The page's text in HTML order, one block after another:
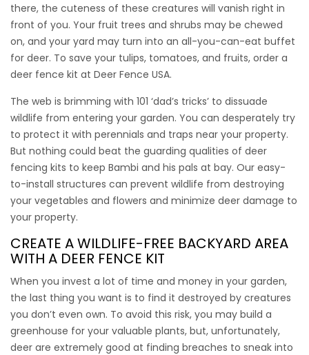
Deer Free 100
Keep deer out of the tomato garden with deer free 100. It’s
great looking and very durable.
This kit contains:
(1) 7.5’ x 100’ Freedom Deer Fence
(8) 9’ Freedom Fence Posts
(30) 12” Ground Stakes
535.00 495.00
there, the cuteness of these creatures will vanish right in
front of you. Your fruit trees and shrubs may be chewed
on, and your yard may turn into an all-you-can-eat buffet
for deer. To save your tulips, tomatoes, and fruits, order a
deer fence kit at Deer Fence USA.
The web is brimming with 101 ‘dad’s tricks’ to dissuade
wildlife from entering your garden. You can desperately try
to protect it with perennials and traps near your property.
But nothing could beat the guarding qualities of deer
fencing kits to keep Bambi and his pals at bay. Our easy-
to-install structures can prevent wildlife from destroying
your vegetables and flowers and minimize deer damage to
your property.
CREATE A WILDLIFE-FREE BACKYARD AREA
WITH A DEER FENCE KIT
When you invest a lot of time and money in your garden,
the last thing you want is to find it destroyed by creatures
you don’t even own. To avoid this risk, you may build a
greenhouse for your valuable plants, but, unfortunately,
deer are extremely good at finding breaches to sneak into